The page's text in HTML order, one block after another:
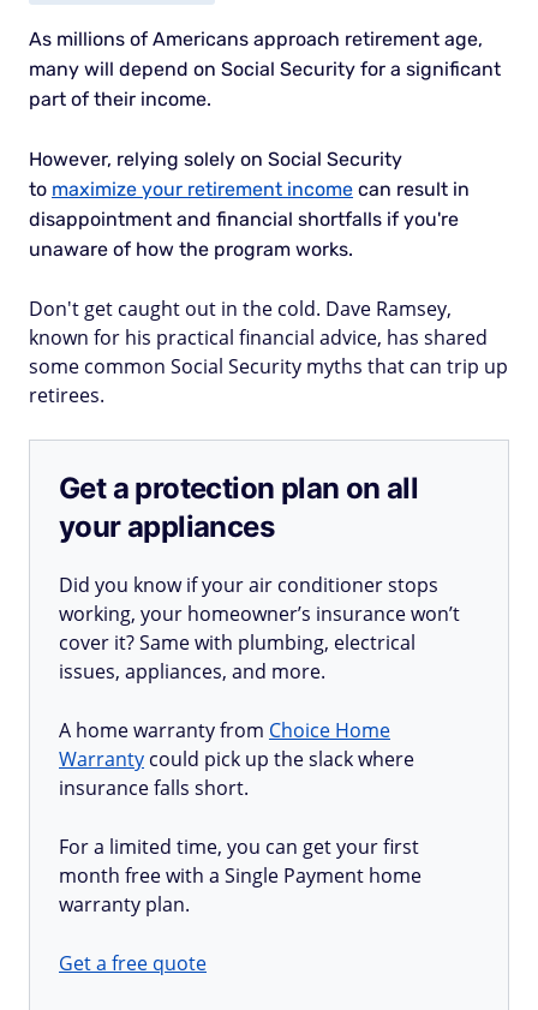
As millions of Americans approach retirement age,
many will depend on Social Security for a significant
part of their income.
However, relying solely on Social Security
to maximize your retirement income can result in
disappointment and financial shortfalls if you're
unaware of how the program works.
Don't get caught out in the cold. Dave Ramsey,
known for his practical financial advice, has shared
some common Social Security myths that can trip up
retirees.
Get a protection plan on all
your appliances
Did you know if your air conditioner stops
working, your homeowner’s insurance won’t
cover it? Same with plumbing, electrical
issues, appliances, and more.
A home warranty from Choice Home
Warranty could pick up the slack where
insurance falls short.
For a limited time, you can get your first
month free with a Single Payment home
warranty plan.
Get a free quote